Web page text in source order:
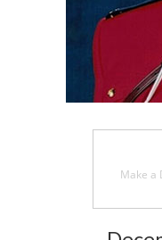
Make a